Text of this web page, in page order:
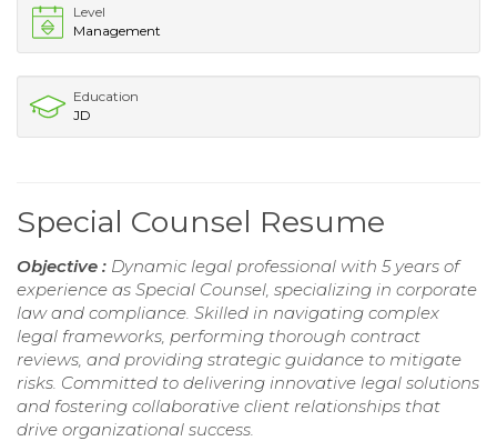
Level
Management
Education
JD
Special Counsel Resume
Objective : Dynamic legal professional with 5 years of
experience as Special Counsel, specializing in corporate
law and compliance. Skilled in navigating complex
legal frameworks, performing thorough contract
reviews, and providing strategic guidance to mitigate
risks. Committed to delivering innovative legal solutions
and fostering collaborative client relationships that
drive organizational success.